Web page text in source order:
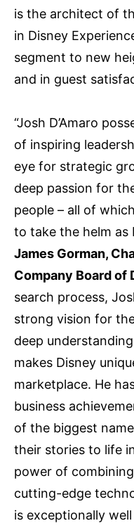
is the architect of
in Disney
segment to new
and in guest
“Josh D’Amaro
of inspiring
eye for strategic
deep passion for
people – all of
to take the helm as
James Gorman,
Company Board of
search process,
strong vision for
deep
makes Disney
marketplace. He
business
of the biggest
their stories to life
power of
cutting-edge
is exceptionally